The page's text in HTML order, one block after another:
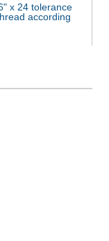
x 24 tolerance
according